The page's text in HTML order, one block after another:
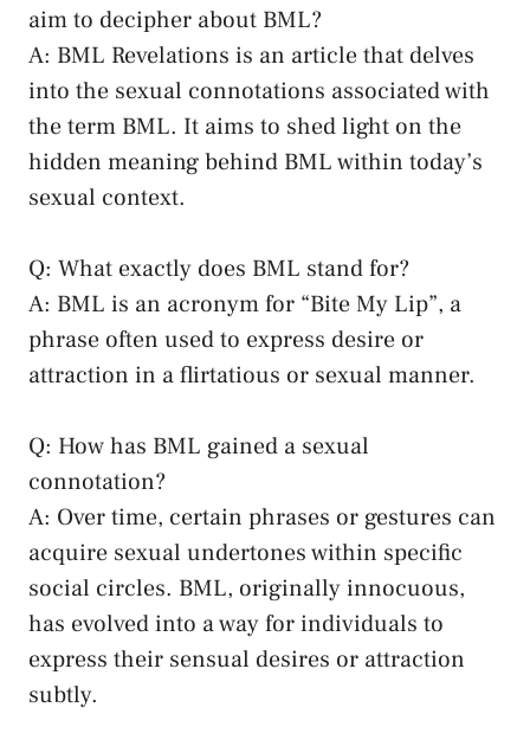
aim to decipher about BML?
A: ⁣BML Revelations ⁤is an article that delves
into the sexual ‌connotations associated ⁤with
the term BML. It aims to shed light on the
‌hidden meaning behind BML within today’s
sexual context.
Q: What exactly does BML⁢ stand for?
A: BML is an acronym for⁤ “Bite My Lip”, a
phrase often used to express desire ⁢or
attraction in ‍a flirtatious or sexual manner.
Q: How​ has BML gained a sexual
connotation?
A: Over time, certain phrases or gestures can
⁣acquire sexual undertones‍ within specific
social⁣ circles. BML, originally innocuous,
⁢has evolved‍ into a⁢ way for individuals⁤ to
express their sensual desires or attraction
subtly.